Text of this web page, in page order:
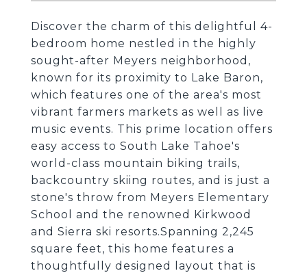
Discover the charm of this delightful 4-
bedroom home nestled in the highly
sought-after Meyers neighborhood,
known for its proximity to Lake Baron,
which features one of the area's most
vibrant farmers markets as well as live
music events. This prime location offers
easy access to South Lake Tahoe's
world-class mountain biking trails,
backcountry skiing routes, and is just a
stone's throw from Meyers Elementary
School and the renowned Kirkwood
and Sierra ski resorts.Spanning 2,245
square feet, this home features a
thoughtfully designed layout that is